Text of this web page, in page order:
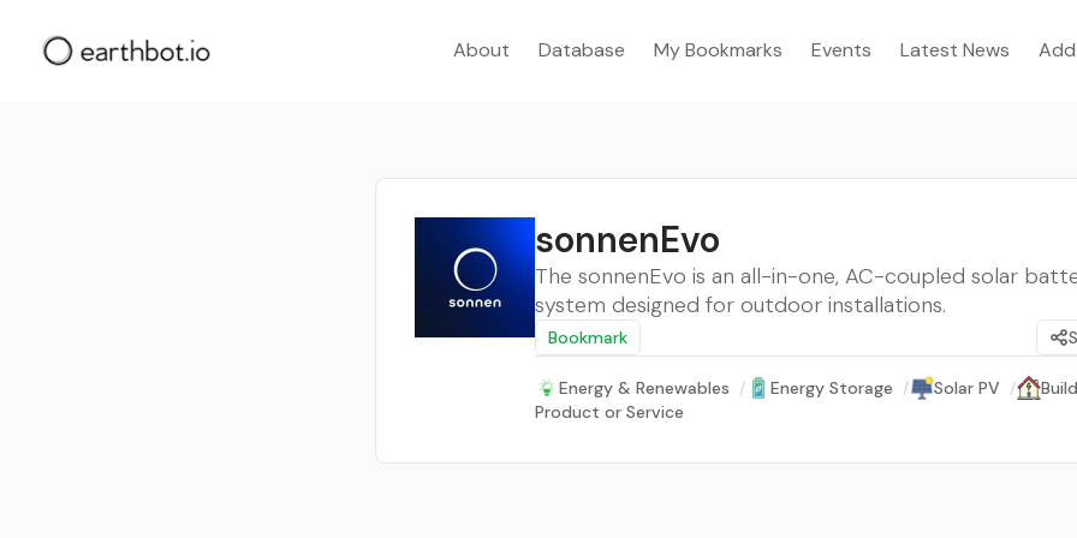
About Database My Bookmarks Events Latest News
sonnenEvo
The sonnenEvo is an all-in-one, AC-coupled solar
system designed for outdoor installations.
Bookmark
Energy & Renewables / Energy Storage / Solar PV /
Product or Service